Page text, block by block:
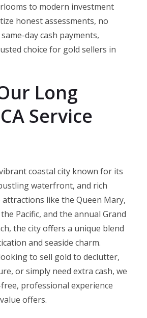
to modern investment
honest assessments, no
day cash payments,
choice for gold sellers in
Long
Service
coastal city known for its
waterfront, and rich
like the Queen Mary,
Pacific, and the annual Grand
the city offers a unique blend
and seaside charm.
to sell gold to declutter,
or simply need extra cash, we
professional experience
offers.